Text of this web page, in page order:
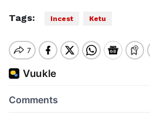
Tags: Incest Ketu